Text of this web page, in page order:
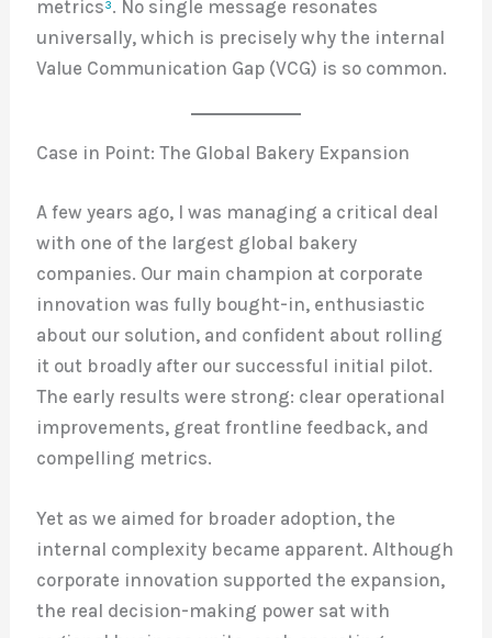
metrics³. No single message resonates
universally, which is precisely why the internal
Value Communication Gap (VCG) is so common.
Case in Point: The Global Bakery Expansion
A few years ago, I was managing a critical deal
with one of the largest global bakery
companies. Our main champion at corporate
innovation was fully bought-in, enthusiastic
about our solution, and confident about rolling
it out broadly after our successful initial pilot.
The early results were strong: clear operational
improvements, great frontline feedback, and
compelling metrics.
Yet as we aimed for broader adoption, the
internal complexity became apparent. Although
corporate innovation supported the expansion,
the real decision-making power sat with